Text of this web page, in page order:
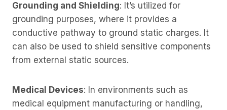
Grounding and Shielding: It’s utilized for
grounding purposes, where it provides a
conductive pathway to ground static charges. It
can also be used to shield sensitive components
from external static sources.
Medical Devices: In environments such as
medical equipment manufacturing or handling,